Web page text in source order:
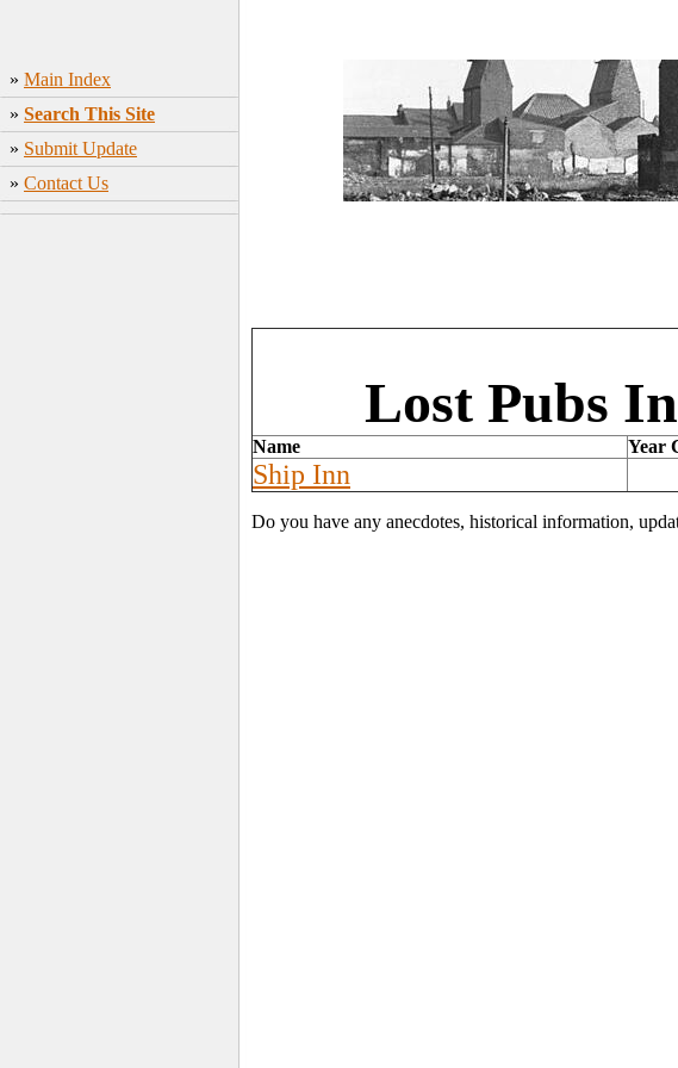
» Main Index
» Search This Site
» Submit Update
» Contact Us
Lost Pubs
Name Year
Ship Inn
Do you have any anecdotes, historical information,